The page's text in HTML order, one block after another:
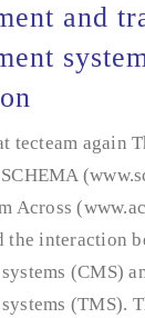
tecteam - Content
and
tecteam again
Across
the interaction
(CMS)
(TMS).